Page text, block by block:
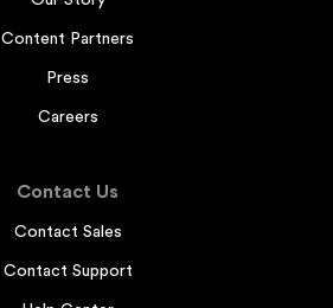
Content Partners
Press
Careers
Contact Us
Contact Sales
Contact Support